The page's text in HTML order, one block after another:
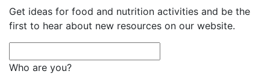
Get ideas for food and nutrition activities and be the
first to hear about new resources on our website.
Who are you?